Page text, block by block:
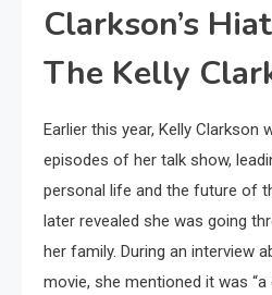
Clarkson’s
The Kelly
Earlier this year, Kelly Clarkson
episodes of her talk show,
personal life and the future of
later revealed she was going
her family. During an interview
movie, she mentioned it was “a